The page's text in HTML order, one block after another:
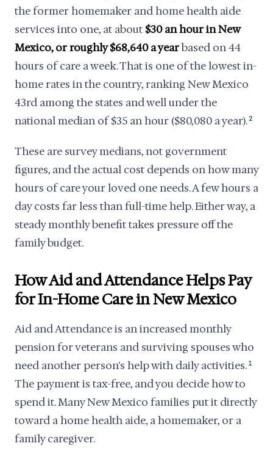
the former homemaker and home health aide
services into one, at about $30 an hour in New
Mexico, or roughly $68,640 a yearbased on 44
hours of care a week. That is one of the lowest in-
home rates in the country, ranking New Mexico
43rd among the states and well under the
national median of $35 an hour ($80,080 a year).2
These are survey medians, not government
figures, and the actual cost depends on how many
hours of care your loved one needs. A few hours a
day costs far less than full-time help. Either way, a
steady monthly benefit takes pressure off the
family budget.
How Aid and Attendance Helps Pay
for In-Home Care in New Mexico
Aid and Attendance is an increased monthly
pension for veterans and surviving spouses who
need another person's help with daily activities. 1
The payment is tax-free, and you decide how to
spend it. Many New Mexico families put it directly
toward a home health aide, a homemaker, or a
family caregiver.